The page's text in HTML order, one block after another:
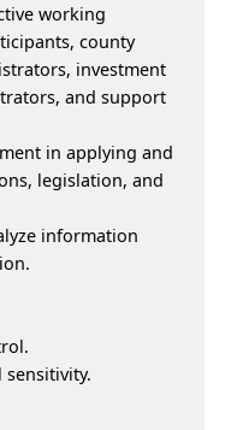
working
county
investment
and support
in applying and
legislation, and
information